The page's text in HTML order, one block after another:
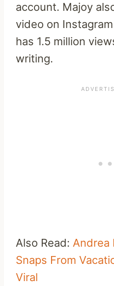
account. Majoy
video on
has 1.5 million
writing.
Also Read: Andrea
Snaps From
Viral